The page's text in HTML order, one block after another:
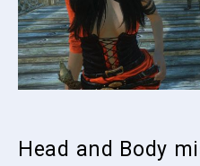
Head and Body